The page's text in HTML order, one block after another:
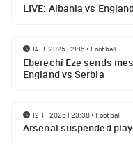
LIVE: Albania vs
14-11-2025 | 21:15• Football
Eberechi Eze sends
England vs Serbia
12-11-2025 | 23:38• Football
Arsenal suspended